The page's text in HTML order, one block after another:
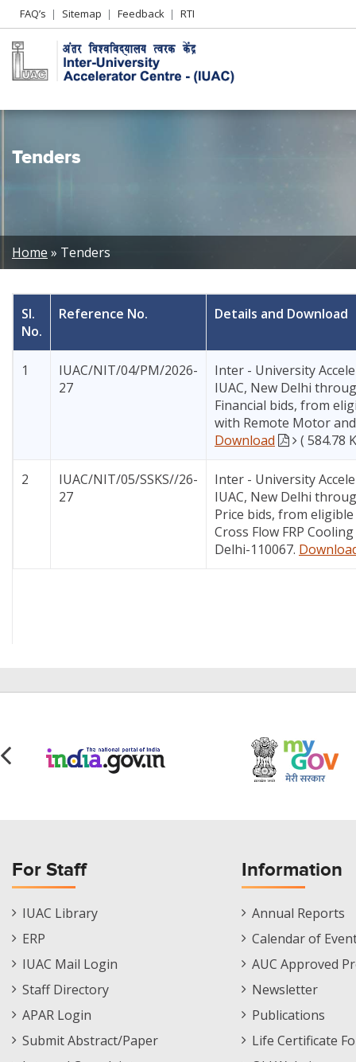
Header
Left
menu
FAQ’s Sitemap Feedback RTI
Tenders
Breadcrumb
Home Tenders
Sl.
No.
Reference No. Details and Download
1
IUAC/NIT/04/PM/2026-
27
Inter - University
IUAC, New Delhi
Financial bids, from
with Remote Motor and
Download
( 584.78
2
IUAC/NIT/05/SSKS//26-
27
Inter - University
IUAC, New Delhi
Price bids, from
Cross Flow FRP
Delhi-110067.
For Staff
Staff
Footer
IUAC Library
ERP
IUAC Mail Login
Staff Directory
APAR Login
Submit Abstract/Paper
Information
Informations
Menu
Annual Reports
Calendar of
AUC Approved
Newsletter
Publications
Life Certificate